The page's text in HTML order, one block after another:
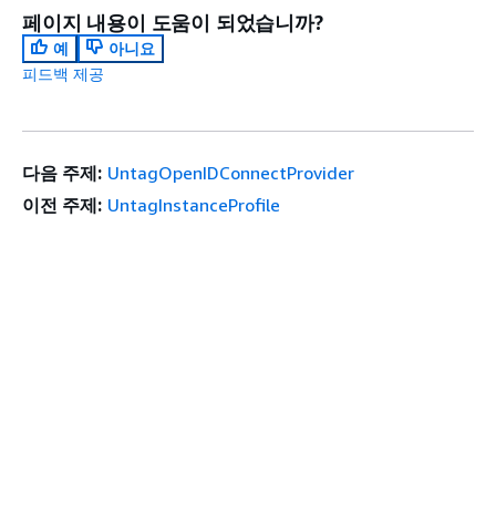
페이지 내용이 도움이 되었습니까?
예
아니요
피드백 제공
다음 주제: UntagOpenIDConnectProvider
이전 주제: UntagInstanceProfile